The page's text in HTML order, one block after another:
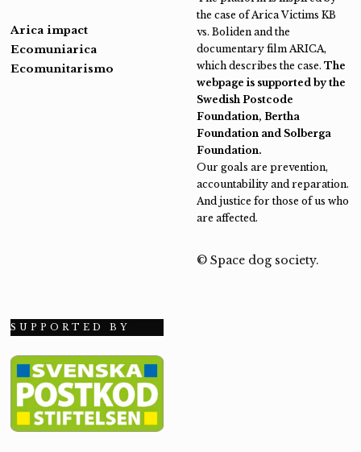
Arica impact
Ecomuniarica
Ecomunitarismo
the case of Arica Victims KB
vs. Boliden and the
documentary film ARICA,
which describes the case. The
webpage is supported by the
Swedish Postcode
Foundation, Bertha
Foundation and Solberga
Foundation.
Our goals are prevention,
accountability and reparation.
And justice for those of us who
are affected.
© Space dog society.
SUPPORTED BY